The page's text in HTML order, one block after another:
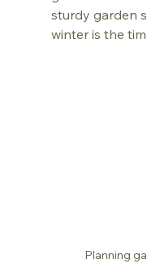
sturdy garden
winter is the
Planning